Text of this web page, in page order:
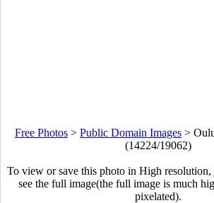
Free Photos > Public Domain Images >
(14224/19062)
To view or save this photo in High
see the full image(the full image is much
pixelated).